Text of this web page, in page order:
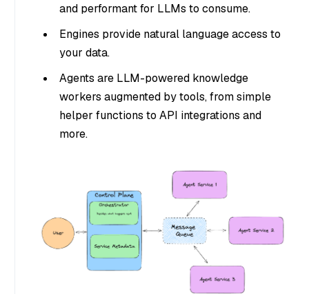
and performant for LLMs to consume.
Engines provide natural language access to
your data.
Agents are LLM-powered knowledge
workers augmented by tools, from simple
helper functions to API integrations and
more.